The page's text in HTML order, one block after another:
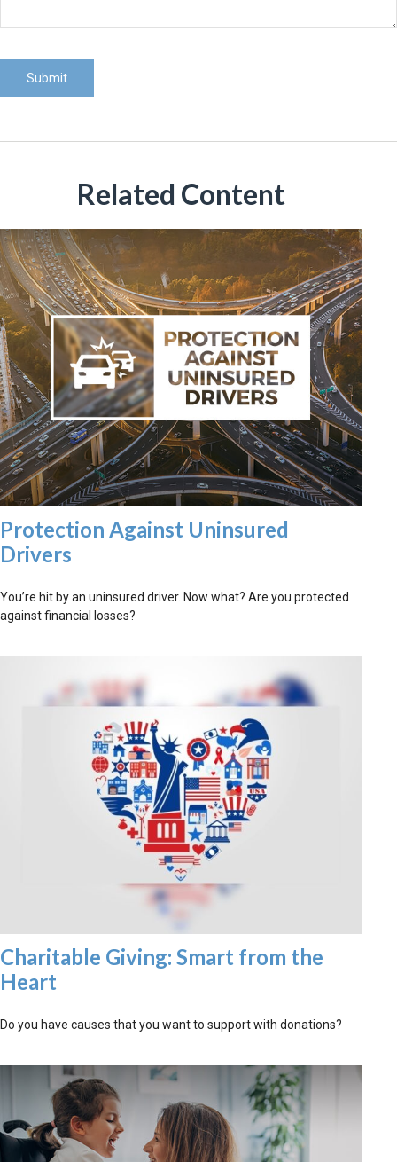
Related Content
Protection Against Uninsured
Drivers
You’re hit by an uninsured driver. Now what? Are you protected
against financial losses?
Charitable Giving: Smart from the
Heart
Do you have causes that you want to support with donations?